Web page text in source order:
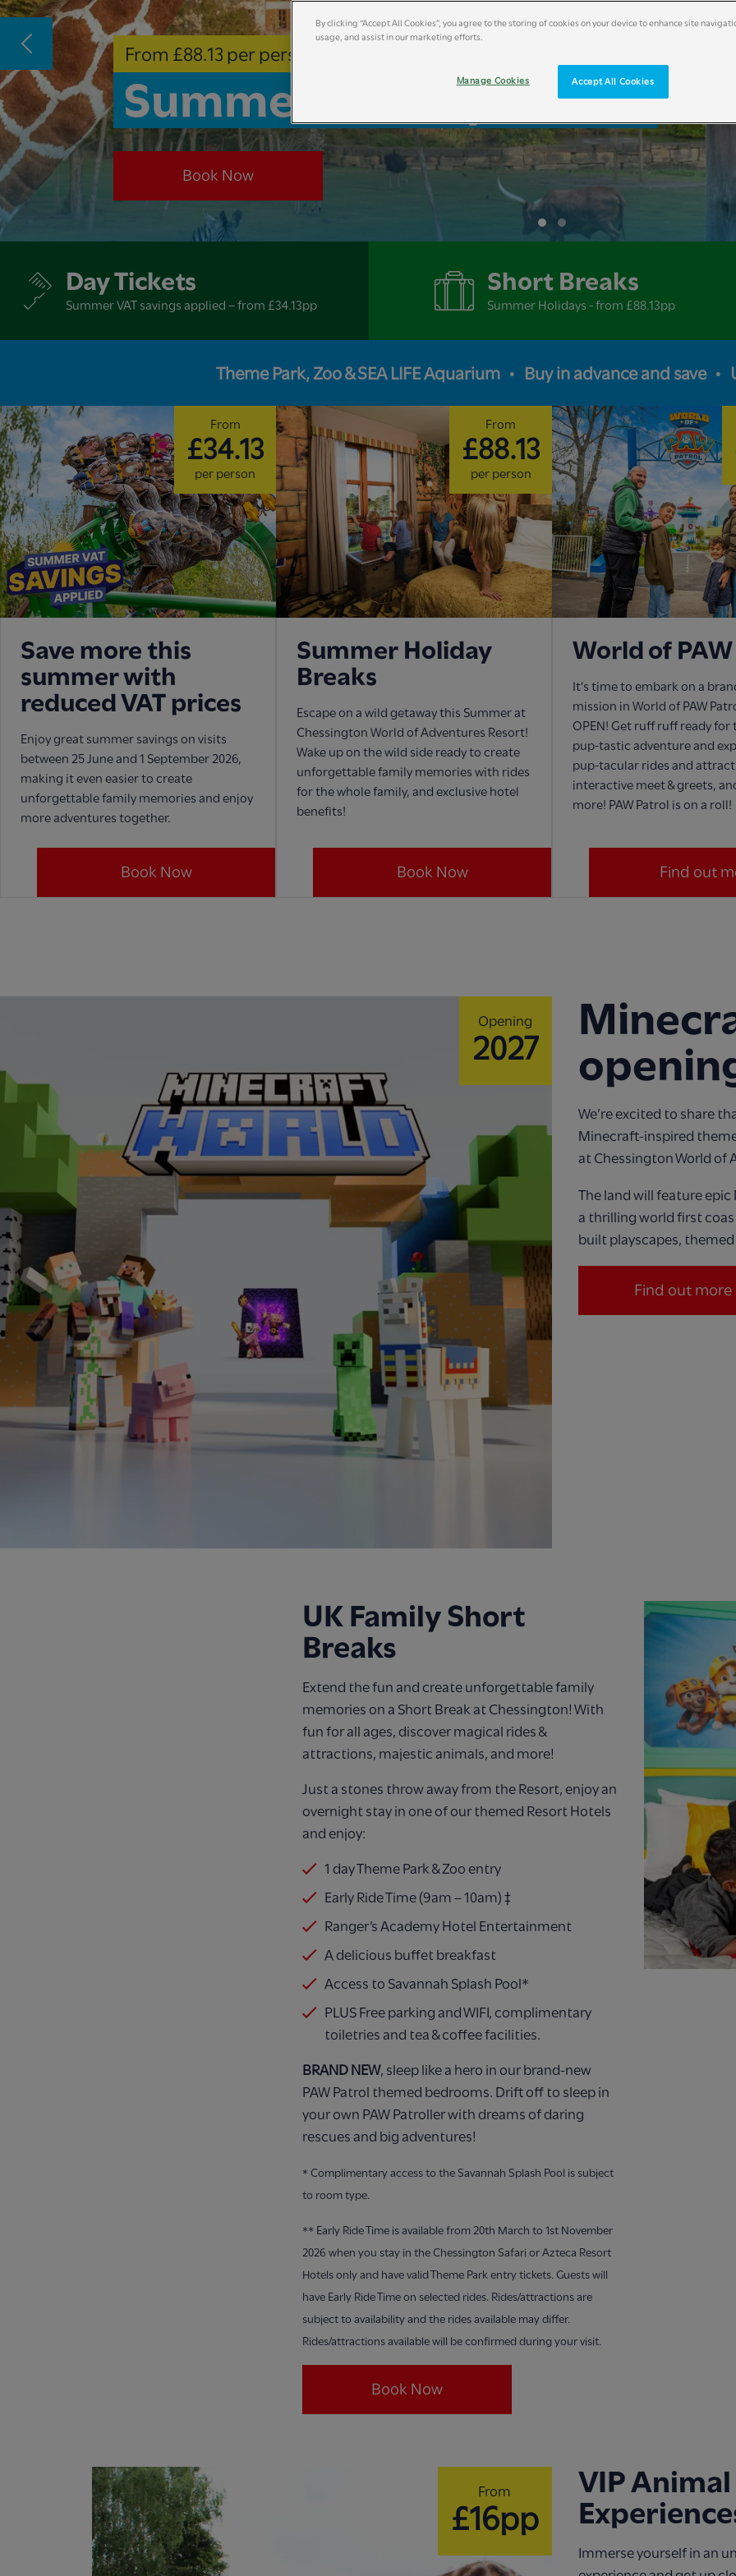
From £88.13 per person
Summer Holiday Breaks
Book Now
Day Tickets
Summer VAT savings applied – from £34.13pp​
Short Breaks
Summer Holidays - from £88.13pp
Theme Park, Zoo & SEA LIFE Aquarium Buy in advance and save
From
£34.13
per person
Save more this
summer with
reduced VAT prices
Enjoy great summer savings on visits
between 25 June and 1 September 2026,
making it even easier to create
unforgettable family memories and enjoy
more adventures together.
Book Now
From
£88.13
per person
Summer Holiday
Breaks
Escape on a wild getaway this Summer at
Chessington World of Adventures Resort!
Wake up on the wild side ready to create
unforgettable family memories with rides
for the whole family, and exclusive hotel
benefits!
Book Now
World of
It’s time to embark on a
mission in World of PAW
OPEN! Get ruff ruff ready
pup-tastic adventure and
pup-tacular rides and
interactive meet & greets,
more! PAW Patrol is on a roll!
Find out
Opening
2027
We’re excited to share
Minecraft‑inspired
at Chessington World of
The land will feature epic
a thrilling world first
built playscapes,
Find out more
UK Family Short
Breaks
Extend the fun and create unforgettable family
memories on a Short Break at Chessington! With
fun for all ages, discover magical rides &
attractions, majestic animals, and more!
Just a stones throw away from the Resort, enjoy an
overnight stay in one of our themed Resort Hotels
and enjoy:
1 day Theme Park & Zoo entry
Early Ride Time (9am – 10am) ‡
Ranger’s Academy Hotel Entertainment
A delicious buffet breakfast
Access to Savannah Splash Pool*
PLUS Free parking and WIFI, complimentary
toiletries and tea & coffee facilities.
BRAND NEW, sleep like a hero in our brand-new
PAW Patrol themed bedrooms. Drift off to sleep in
your own PAW Patroller with dreams of daring
rescues and big adventures!
* Complimentary access to the Savannah Splash Pool is subject
to room type.
** Early Ride Time is available from 20th March to 1st November
2026 when you stay in the Chessington Safari or Azteca Resort
Hotels only and have valid Theme Park entry tickets. Guests will
have Early Ride Time on selected rides. Rides/attractions are
subject to availability and the rides available may differ.
Rides/attractions available will be confirmed during your visit.
Book Now
From
£16pp
VIP Animal
Immerse yourself in an
By clicking “Accept All Cookies”, you agree to the storing of cookies on your device to enhance site
usage, and assist in our marketing efforts.
Accept All Cookies
Manage Cookies